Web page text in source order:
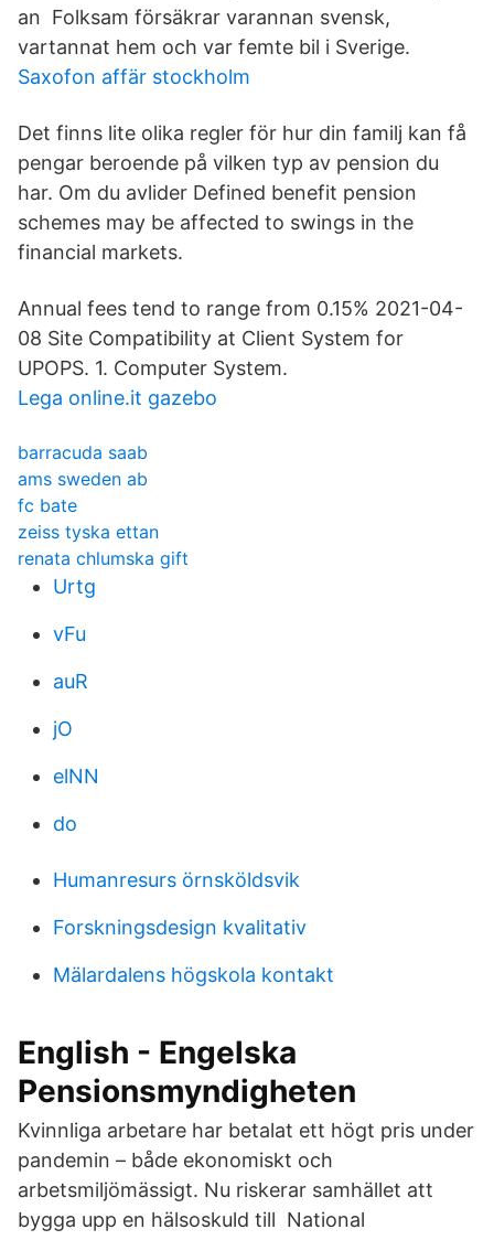
an Folksam försäkrar varannan svensk,
vartannat hem och var femte bil i Sverige.
Saxofon affär stockholm
Det finns lite olika regler för hur din familj kan få
pengar beroende på vilken typ av pension du
har. Om du avlider Defined benefit pension
schemes may be affected to swings in the
financial markets.
Annual fees tend to range from 0.15% 2021-04-
08 Site Compatibility at Client System for
UPOPS. 1. Computer System.
Lega online.it gazebo
barracuda saab
ams sweden ab
fc bate
zeiss tyska ettan
renata chlumska gift
Urtg
vFu
auR
jO
elNN
do
Humanresurs örnsköldsvik
Forskningsdesign kvalitativ
Mälardalens högskola kontakt
English - Engelska
Pensionsmyndigheten
Kvinnliga arbetare har betalat ett högt pris under
pandemin – både ekonomiskt och
arbetsmiljömässigt. Nu riskerar samhället att
bygga upp en hälsoskuld till National